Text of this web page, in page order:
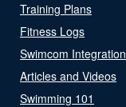
Training Plans
Fitness Logs
Swimcom Integration
Articles and Videos
Swimming 101